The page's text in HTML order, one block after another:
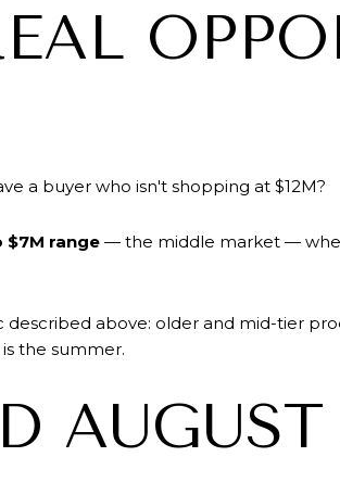
a buyer who isn't shopping at $12M?
$7M range — the middle market —
above: older and mid-tier
the summer.